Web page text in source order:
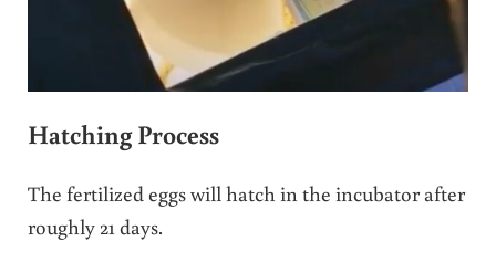
Hatching Process
The fertilized eggs will hatch in the incubator after
roughly 21 days.